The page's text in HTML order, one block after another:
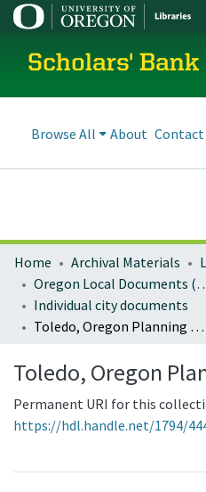
Scholars' Bank
Browse All About Contact
Home Archival Materials
Oregon Local
Individual city documents
Toledo, Oregon Planning Documents
Toledo, Oregon
Permanent URI for this
https://hdl.handle.net/1794/